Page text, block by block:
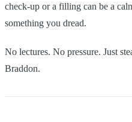
check-up or a filling can be a
something you dread.
No lectures. No pressure. Just
Braddon.